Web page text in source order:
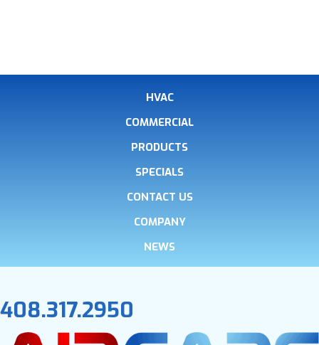
HVAC
COMMERCIAL
PRODUCTS
SPECIALS
CONTACT US
COMPANY
NEWS
408.317.2950